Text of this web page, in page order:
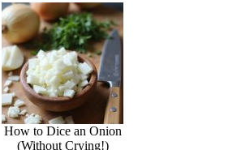
How to Dice an Onion
(Without Crying!)